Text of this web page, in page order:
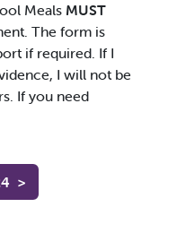
Meals MUST
The form is
if required. If I
I will not be
If you need
>